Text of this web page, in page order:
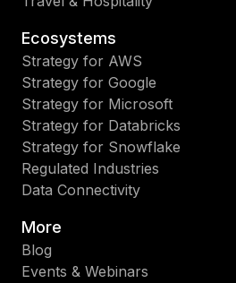
Ecosystems
Strategy for AWS
Strategy for Google
Strategy for Microsoft
Strategy for Databricks
Strategy for Snowflake
Regulated Industries
Data Connectivity
More
Blog
Events & Webinars